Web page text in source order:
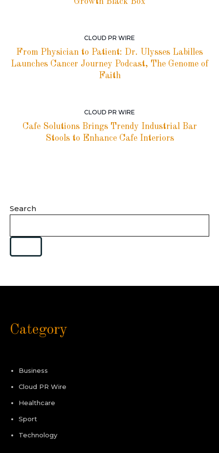
CLOUD PR WIRE
From Physician to Patient: Dr. Ulysses Labilles
Launches Cancer Journey Podcast, The Genome of
Faith
CLOUD PR WIRE
Cafe Solutions Brings Trendy Industrial Bar
Stools to Enhance Cafe Interiors
Search
Category
Business
Cloud PR Wire
Healthcare
Sport
Technology